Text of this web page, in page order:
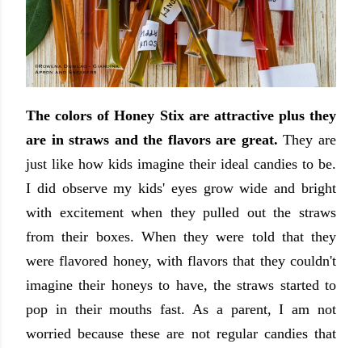
The colors of Honey Stix are attractive plus they
are in straws and the flavors are great. They are
just like how kids imagine their ideal candies to be.
I did observe my kids' eyes grow wide and bright
with excitement when they pulled out the straws
from their boxes. When they were told that they
were flavored honey, with flavors that they couldn't
imagine their honeys to have, the straws started to
pop in their mouths fast. As a parent, I am not
worried because these are not regular candies that